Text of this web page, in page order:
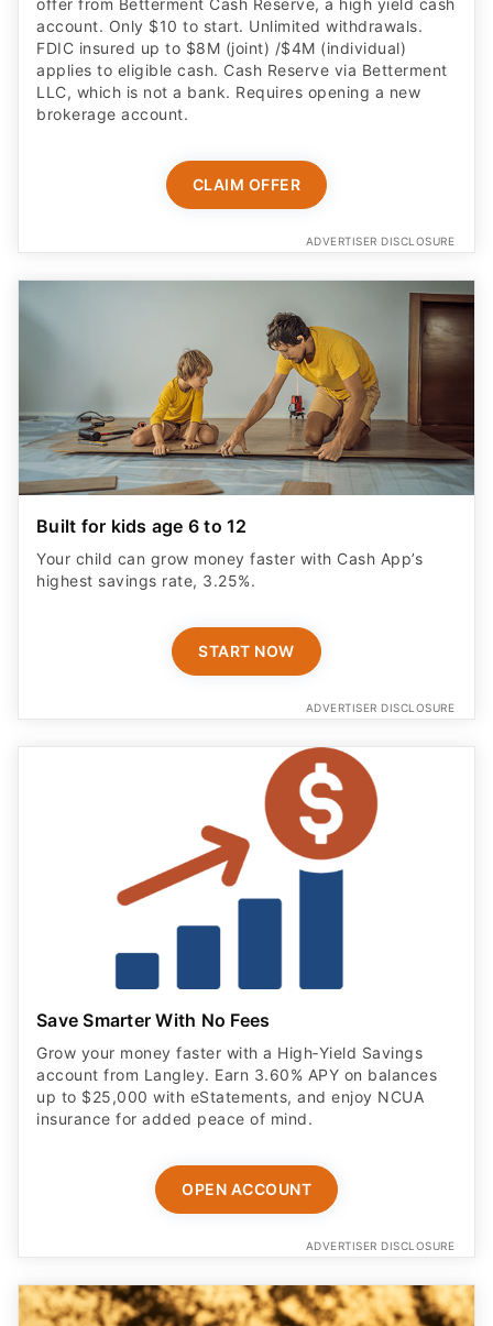
offer from Betterment Cash Reserve, a high yield cash
account. Only $10 to start. Unlimited withdrawals.
FDIC insured up to $8M (joint) /$4M (individual)
applies to eligible cash. Cash Reserve via Betterment
LLC, which is not a bank. Requires opening a new
brokerage account.
CLAIM OFFER
ADVERTISER DISCLOSURE
Built for kids age 6 to 12
Your child can grow money faster with Cash App’s
highest savings rate, 3.25%.
START NOW
ADVERTISER DISCLOSURE
Save Smarter With No Fees
Grow your money faster with a High‑Yield Savings
account from Langley. Earn 3.60% APY on balances
up to $25,000 with eStatements, and enjoy NCUA
insurance for added peace of mind.
OPEN ACCOUNT
ADVERTISER DISCLOSURE